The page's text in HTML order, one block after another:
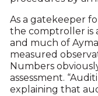
As a gatekeeper
the comptroller is
and much of
measured
Numbers
assessment.
explaining that